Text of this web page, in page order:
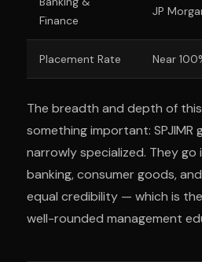
Finance
JP
Placement Rate Near
The breadth and depth of
something important:
narrowly specialized. They
banking, consumer goods,
equal credibility — which is
well-rounded management